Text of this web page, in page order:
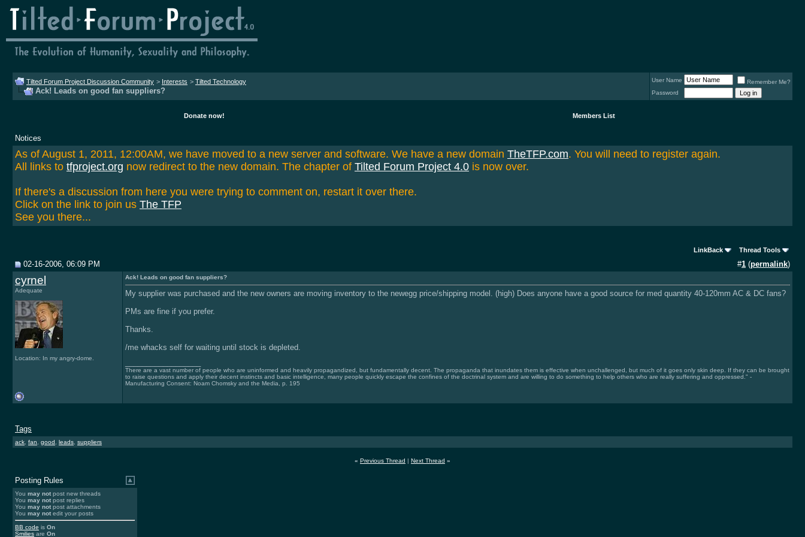
Tilted Forum Project Discussion Community > Interests > Tilted Technology
Ack! Leads on good fan suppliers?
User Name
Remember Me?
Password
Donate now! Members List
Notices
As of August 1, 2011, 12:00AM, we have moved to a new server and software. We have a new domain TheTFP.com. You will need to register again.
All links to tfproject.org now redirect to the new domain. The chapter of Tilted Forum Project 4.0 is now over.
If there's a discussion from here you were trying to comment on, restart it over there.
Click on the link to join us The TFP
See you there...
LinkBack Thread Tools
02-16-2006, 06:09 PM #1 (permalink)
cyrnel
Adequate
Location: In my angry-dome.
Ack! Leads on good fan suppliers?
My supplier was purchased and the new owners are moving inventory to the newegg price/shipping model. (high) Does anyone have a good source for med quantity 40-120mm AC & DC fans?
PMs are fine if you prefer.
Thanks.
/me whacks self for waiting until stock is depleted.
There are a vast number of people who are uninformed and heavily propagandized, but fundamentally decent. The propaganda that inundates them is effective when unchallenged, but much of it goes only skin deep. If they can be brought
to raise questions and apply their decent instincts and basic intelligence, many people quickly escape the confines of the doctrinal system and are willing to do something to help others who are really suffering and oppressed." -
Manufacturing Consent: Noam Chomsky and the Media, p. 195
Tags
ack fan good leads suppliers
« Previous Thread | Next Thread »
Posting Rules
You may not post new threads
You may not post replies
You may not post attachments
You may not edit your posts
BB code is On
Smilies are On